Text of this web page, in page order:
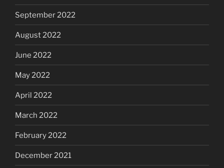
September 2022
August 2022
June 2022
May 2022
April 2022
March 2022
February 2022
December 2021